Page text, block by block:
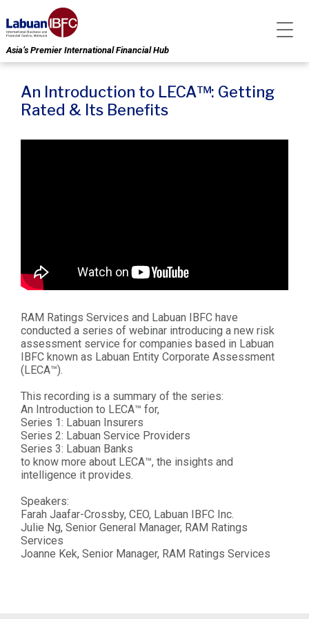
Asia’s Premier International Financial Hub
An Introduction to LECA™: Getting
Rated & Its Benefits
RAM Ratings Services and Labuan IBFC have
conducted a series of webinar introducing a new risk
assessment service for companies based in Labuan
IBFC known as Labuan Entity Corporate Assessment
(LECA™).
This recording is a summary of the series:
An Introduction to LECA™ for,
Series 1: Labuan Insurers
Series 2: Labuan Service Providers
Series 3: Labuan Banks
to know more about LECA™, the insights and
intelligence it provides.
Speakers:
Farah Jaafar-Crossby, CEO, Labuan IBFC Inc.
Julie Ng, Senior General Manager, RAM Ratings
Services
Joanne Kek, Senior Manager, RAM Ratings Services